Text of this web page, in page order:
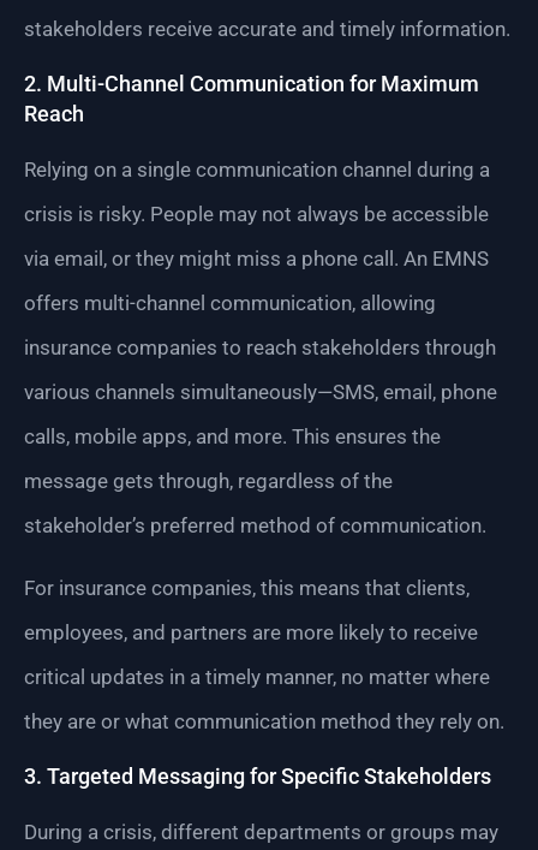
stakeholders receive accurate and timely information.
2. Multi-Channel Communication for Maximum
Reach
Relying on a single communication channel during a
crisis is risky. People may not always be accessible
via email, or they might miss a phone call. An EMNS
offers multi-channel communication, allowing
insurance companies to reach stakeholders through
various channels simultaneously—SMS, email, phone
calls, mobile apps, and more. This ensures the
message gets through, regardless of the
stakeholder’s preferred method of communication.
For insurance companies, this means that clients,
employees, and partners are more likely to receive
critical updates in a timely manner, no matter where
they are or what communication method they rely on.
3. Targeted Messaging for Specific Stakeholders
During a crisis, different departments or groups may